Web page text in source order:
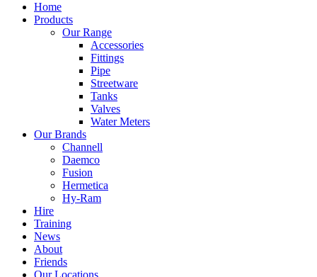
Home
Products
Our Range
Accessories
Fittings
Pipe
Streetware
Tanks
Valves
Water Meters
Our Brands
Channell
Daemco
Fusion
Hermetica
Hy-Ram
Hire
Training
News
About
Friends
Our Locations